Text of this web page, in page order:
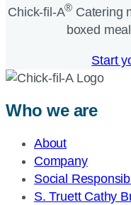
Chick-fil-A® Catering
boxed
Start
Who we are
About
Company
Social
S. Truett Cathy